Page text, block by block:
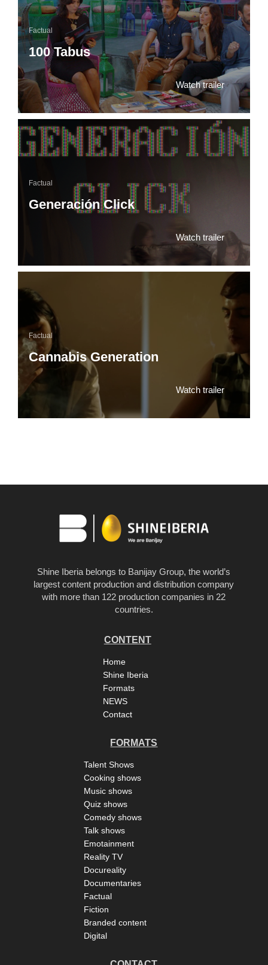
100 Tabus
Factual
Watch trailer
Generación Click
Factual
Watch trailer
Cannabis Generation
Factual
Watch trailer
Shine Iberia belongs to Banijay Group, the world’s
largest content production and distribution company
with more than 122 production companies in 22
countries.
CONTENT
Home
Shine Iberia
Formats
NEWS
Contact
FORMATS
Talent Shows
Cooking shows
Music shows
Quiz shows
Comedy shows
Talk shows
Emotainment
Reality TV
Docureality
Documentaries
Factual
Fiction
Branded content
Digital